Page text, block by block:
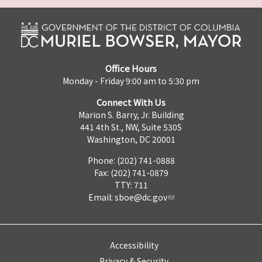
Office Hours
Monday - Friday 9:00 am to 5:30 pm
Connect With Us
Marion S. Barry, Jr. Building
441 4th St., NW, Suite 530S
Washington, DC 20001
Phone: (202) 741-0888
Fax: (202) 741-0879
TTY: 711
Email: sboe@dc.gov
Accessibility